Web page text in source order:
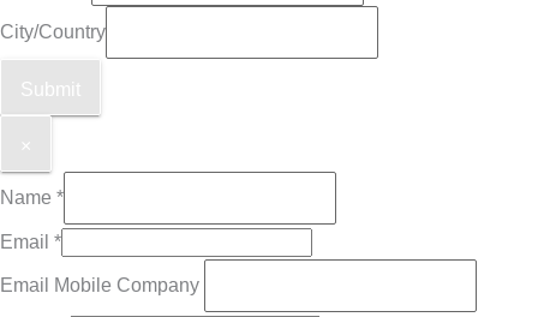
City/Country
Submit
×
Name *
Email *
Email Mobile Company